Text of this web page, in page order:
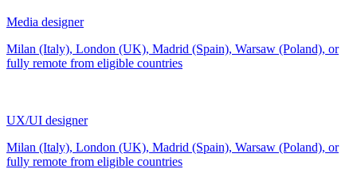
Media designer
Milan (Italy), London (UK), Madrid (Spain), Warsaw (Poland), or
fully remote from eligible countries
UX/UI designer
Milan (Italy), London (UK), Madrid (Spain), Warsaw (Poland), or
fully remote from eligible countries